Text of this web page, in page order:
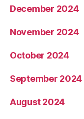
December 2024
November 2024
October 2024
September 2024
August 2024